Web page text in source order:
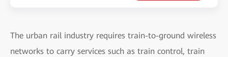
The urban rail industry requires train-to-ground wireless
networks to carry services such as train control, train